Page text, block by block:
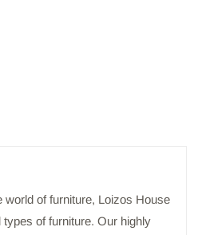
world of furniture, Loizos House
of furniture. Our highly